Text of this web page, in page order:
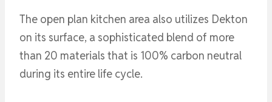
The open plan kitchen area also utilizes Dekton
on its surface, a sophisticated blend of more
than 20 materials that is 100% carbon neutral
during its entire life cycle.